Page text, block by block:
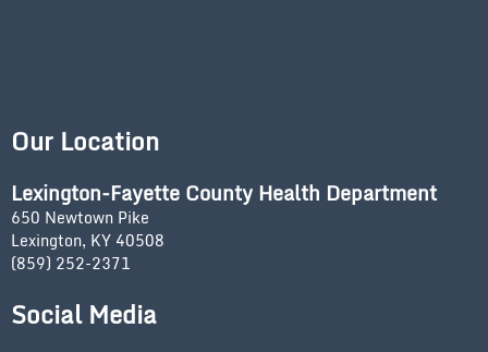
Our Location
Lexington-Fayette County Health Department
650 Newtown Pike
Lexington, KY 40508
(859) 252-2371
Social Media